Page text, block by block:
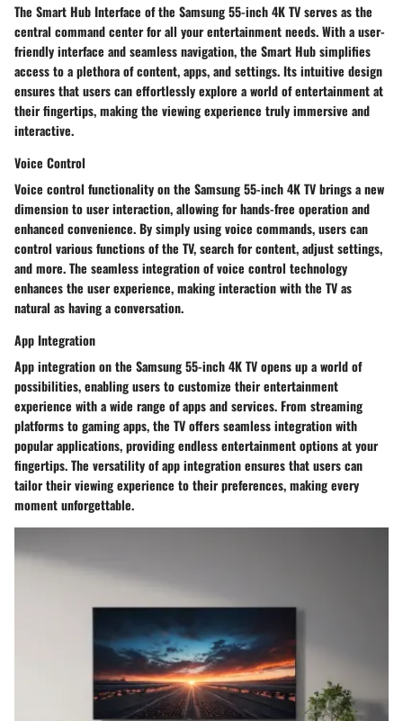
The Smart Hub Interface of the Samsung 55-inch 4K TV serves as the
central command center for all your entertainment needs. With a user-
friendly interface and seamless navigation, the Smart Hub simplifies
access to a plethora of content, apps, and settings. Its intuitive design
ensures that users can effortlessly explore a world of entertainment at
their fingertips, making the viewing experience truly immersive and
interactive.
Voice Control
Voice control functionality on the Samsung 55-inch 4K TV brings a new
dimension to user interaction, allowing for hands-free operation and
enhanced convenience. By simply using voice commands, users can
control various functions of the TV, search for content, adjust settings,
and more. The seamless integration of voice control technology
enhances the user experience, making interaction with the TV as
natural as having a conversation.
App Integration
App integration on the Samsung 55-inch 4K TV opens up a world of
possibilities, enabling users to customize their entertainment
experience with a wide range of apps and services. From streaming
platforms to gaming apps, the TV offers seamless integration with
popular applications, providing endless entertainment options at your
fingertips. The versatility of app integration ensures that users can
tailor their viewing experience to their preferences, making every
moment unforgettable.